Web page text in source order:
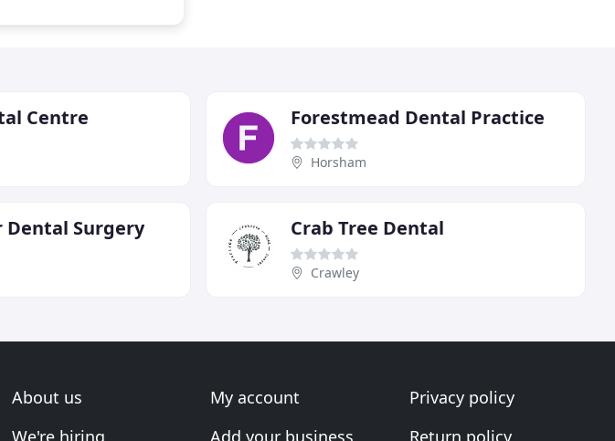
Centre Forestmead Dental Practice
Horsham
Dental Surgery Crab Tree Dental
Crawley
About us
We're hiring
My account
Add your business
Privacy policy
Return policy